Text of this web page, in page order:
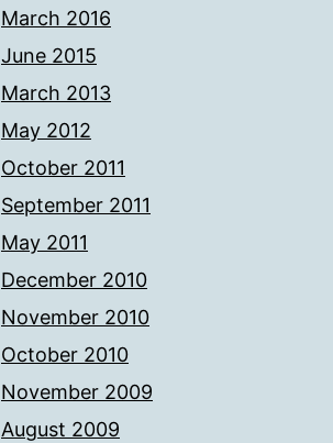
March 2016
June 2015
March 2013
May 2012
October 2011
September 2011
May 2011
December 2010
November 2010
October 2010
November 2009
August 2009